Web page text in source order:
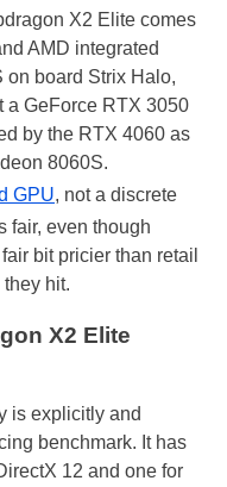
X2 Elite comes
AMD integrated
on board Strix Halo,
a GeForce RTX 3050
by the RTX 4060 as
8060S.
GPU, not a discrete
fair, even though
bit pricier than retail
hit.
X2 Elite
is explicitly and
benchmark. It has
12 and one for